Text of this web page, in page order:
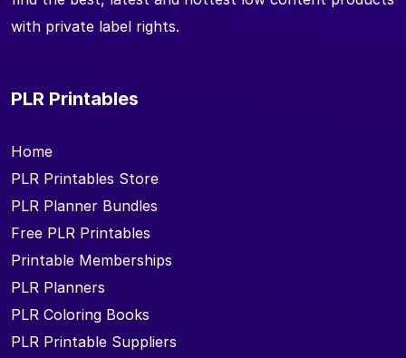
with private label rights.
PLR Printables
Home
PLR Printables Store
PLR Planner Bundles
Free PLR Printables
Printable Memberships
PLR Planners
PLR Coloring Books
PLR Printable Suppliers